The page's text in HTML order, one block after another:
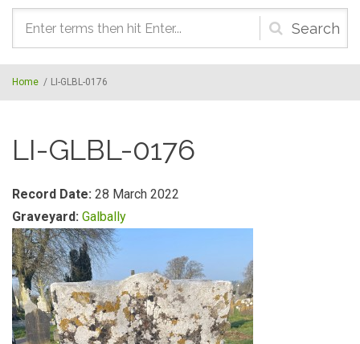
Search
form
Home / LI-GLBL-0176
LI-GLBL-0176
Record Date: 28 March 2022
Graveyard: Galbally